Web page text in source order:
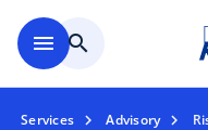
menu search
Services Advisory